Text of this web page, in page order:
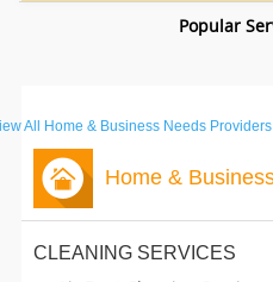
CLASSIFIEDS
TRAVEL
All Home & Business Needs Providers
Home &
CLEANING SERVICES
Taxation Service
Advertising
Advertising Services
Aesthetician